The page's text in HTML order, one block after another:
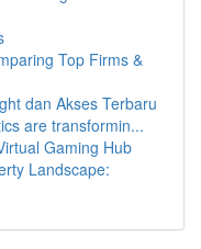
Top Firms &
dan Akses Terbaru
are transformin...
Gaming Hub
Landscape: